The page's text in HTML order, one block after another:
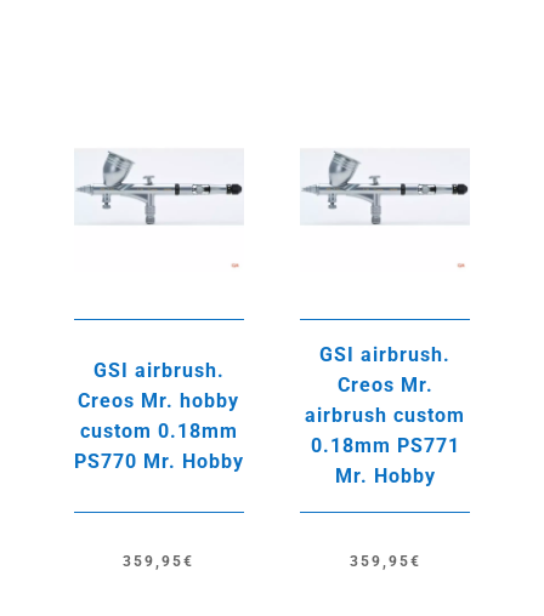
GSI airbrush.
Creos Mr. hobby
custom 0.18mm
PS770 Mr. Hobby
359,95€
GSI airbrush.
Creos Mr.
airbrush custom
0.18mm PS771
Mr. Hobby
359,95€